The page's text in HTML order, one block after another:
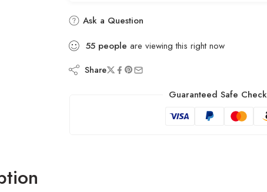
Ask a Question
55 people are viewing this right now
Share
Guaranteed Safe